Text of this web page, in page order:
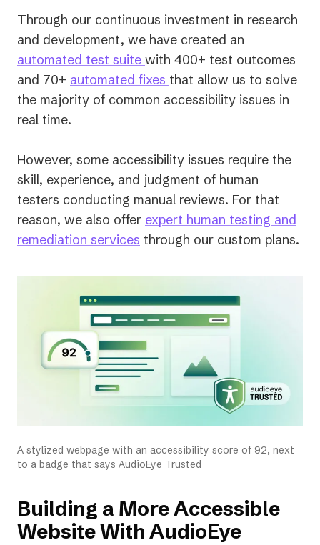
Through our continuous investment in research
and development, we have created an
automated test suite with 400+ test outcomes
and 70+ automated fixes that allow us to solve
the majority of common accessibility issues in
real time.
However, some accessibility issues require the
skill, experience, and judgment of human
testers conducting manual reviews. For that
reason, we also offer expert human testing and
remediation services through our custom plans.
A stylized webpage with an accessibility score of 92, next
to a badge that says AudioEye Trusted
Building a More Accessible
Website With AudioEye